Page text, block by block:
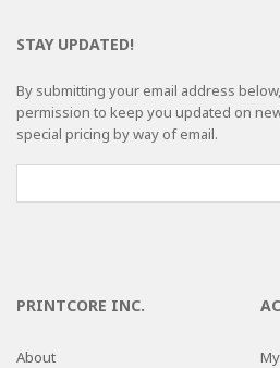
STAY UPDATED!
By submitting your email address
permission to keep you updated on
special pricing by way of email.
PRINTCORE INC.
About